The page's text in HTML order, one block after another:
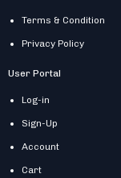
Terms & Condition
Privacy Policy
User Portal
Log-in
Sign-Up
Account
Cart